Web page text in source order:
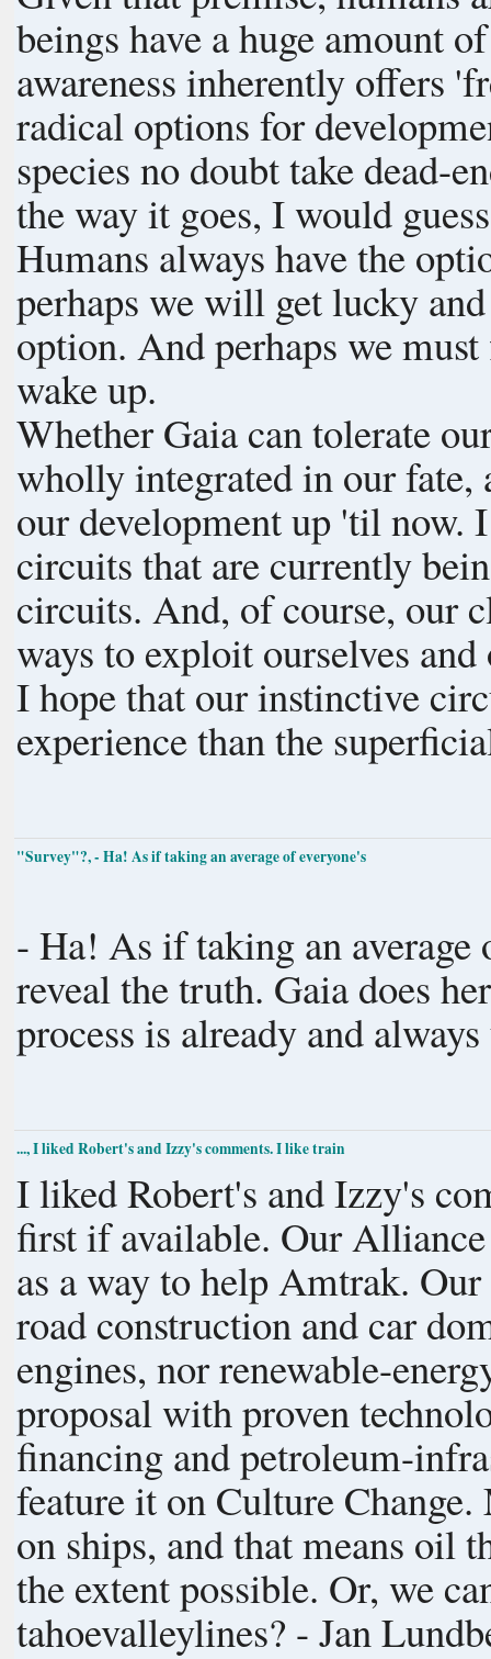
beings have a huge amount
awareness inherently offers
radical options for
species no doubt take dead-
the way it goes, I would
Humans always have the
perhaps we will get lucky
option. And perhaps we
wake up.
Whether Gaia can tolerate
wholly integrated in our fate,
our development up 'til now.
circuits that are currently
circuits. And, of course, our
ways to exploit ourselves
I hope that our instinctive
experience than the
"Survey"?, - Ha! As if taking an average of everyone's
- Ha! As if taking an
reveal the truth. Gaia does
process is already and
..., I liked Robert's and Izzy's comments. I like train
I liked Robert's and Izzy's comments. I like trains,
first if available. Our Alliance for a Paving Moratorium was founded
as a way to help Amtrak. Our spending over a decade fighting new
road construction and car
engines, nor renewable-energy
proposal with proven
financing and petroleum-
feature it on Culture Change. Meanwhile, 90% of world trade depends
on ships, and that means oil
the extent possible. Or, we can take trains across the oceans, Mr.
tahoevalleylines? - Jan